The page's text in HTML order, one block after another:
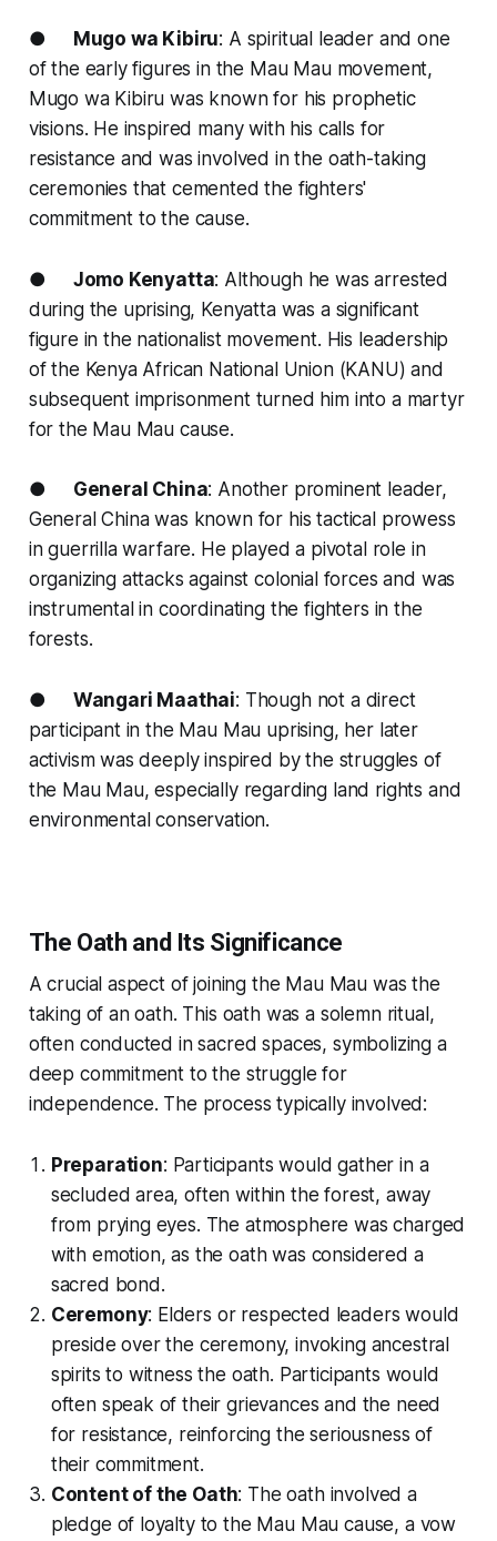
● Mugo wa Kibiru: A spiritual leader and one
of the early figures in the Mau Mau movement,
Mugo wa Kibiru was known for his prophetic
visions. He inspired many with his calls for
resistance and was involved in the oath-taking
ceremonies that cemented the fighters'
commitment to the cause.
● Jomo Kenyatta: Although he was arrested
during the uprising, Kenyatta was a significant
figure in the nationalist movement. His leadership
of the Kenya African National Union (KANU) and
subsequent imprisonment turned him into a martyr
for the Mau Mau cause.
● General China: Another prominent leader,
General China was known for his tactical prowess
in guerrilla warfare. He played a pivotal role in
organizing attacks against colonial forces and was
instrumental in coordinating the fighters in the
forests.
● Wangari Maathai: Though not a direct
participant in the Mau Mau uprising, her later
activism was deeply inspired by the struggles of
the Mau Mau, especially regarding land rights and
environmental conservation.
The Oath and Its Significance
A crucial aspect of joining the Mau Mau was the
taking of an oath. This oath was a solemn ritual,
often conducted in sacred spaces, symbolizing a
deep commitment to the struggle for
independence. The process typically involved:
Preparation: Participants would gather in a
secluded area, often within the forest, away
from prying eyes. The atmosphere was charged
with emotion, as the oath was considered a
sacred bond.
Ceremony: Elders or respected leaders would
preside over the ceremony, invoking ancestral
spirits to witness the oath. Participants would
often speak of their grievances and the need
for resistance, reinforcing the seriousness of
their commitment.
Content of the Oath: The oath involved a
pledge of loyalty to the Mau Mau cause, a vow